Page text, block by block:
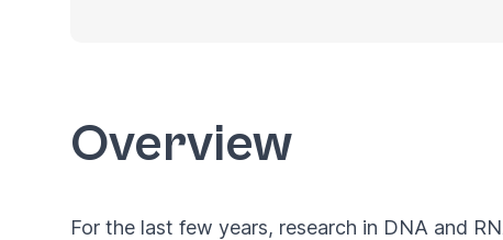
Overview
For the last few years, research in DNA and